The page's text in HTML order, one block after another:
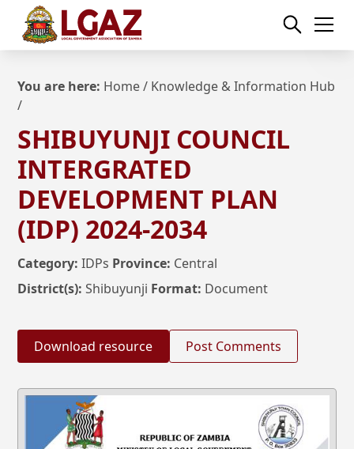
You are here: Home/ Knowledge & Information Hub
/
SHIBUYUNJI COUNCIL
INTERGRATED
DEVELOPMENT PLAN
(IDP) 2024-2034
Category: IDPs Province: Central
District(s): Shibuyunji Format: Document
Download resource Post Comments